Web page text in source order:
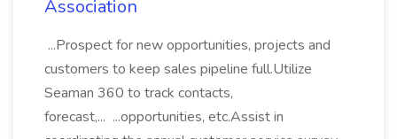
Association
...Prospect for new opportunities, projects and
customers to keep sales pipeline full.Utilize
Seaman 360 to track contacts,
forecast,... ...opportunities, etc.Assist in